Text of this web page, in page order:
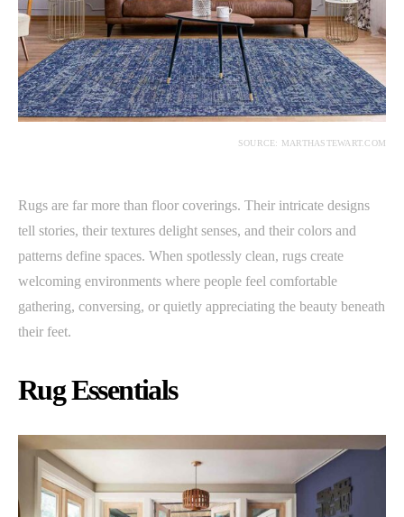
SOURCE: MARTHASTEWART.COM
Rugs are far more than floor coverings. Their intricate designs
tell stories, their textures delight senses, and their colors and
patterns define spaces. When spotlessly clean, rugs create
welcoming environments where people feel comfortable
gathering, conversing, or quietly appreciating the beauty beneath
their feet.
Rug Essentials